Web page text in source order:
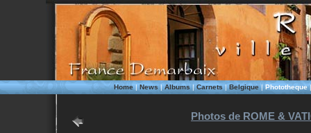
Home|News|Albums|Carnets|Belgique|Phototheque
Photos de ROME &